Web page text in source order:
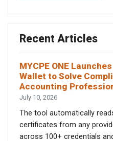
Recent Articles
MYCPE ONE
Wallet to Solve
Accounting
July 10, 2026
The tool automatically
certificates from any
across 100+ credentials